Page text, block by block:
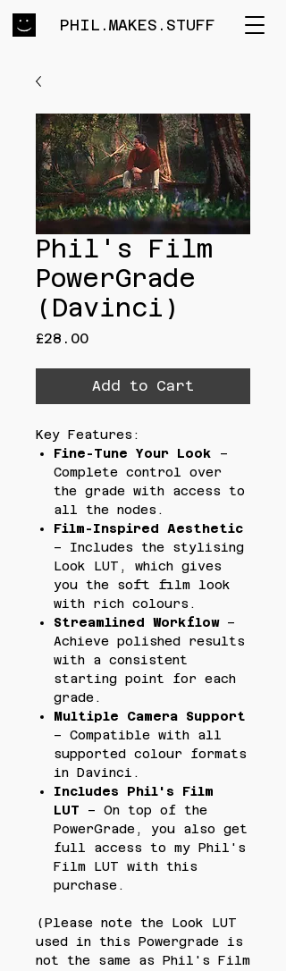
PHIL.MAKES.STUFF
Phil's Film
PowerGrade
(Davinci)
£28.00Price
Add to Cart
Key Features:
Fine-Tune Your Look –
Complete control over
the grade with access to
all the nodes.
Film-Inspired Aesthetic
– Includes the stylising
Look LUT, which gives
you the soft film look
with rich colours.
Streamlined Workflow–
Achieve polished results
with a consistent
starting point for each
grade.
Multiple Camera Support
– Compatible with all
supported colour formats
in Davinci.
Includes Phil's Film
LUT – On top of the
PowerGrade, you also get
full access to my Phil's
Film LUT with this
purchase.
(Please note the Look LUT
used in this Powergrade is
not the same as Phil's Film